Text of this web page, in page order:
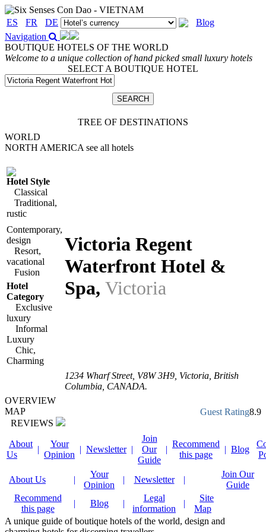
ES FR DE
Blog
Navigation
BOUTIQUE HOTELS OF THE WORLD
Welcome to a unique collection of hand picked small luxury hotels
SELECT A BOUTIQUE HOTEL
TREE OF DESTINATIONS
WORLD
NORTH AMERICA see all hotels
Hotel Style
Classical
Traditional,
rustic
Contemporary,
design
Resort,
vacational
Fusion
Hotel
Category
Exclusive
luxury
Informal
Luxury
Chic,
Charming
Victoria Regent
Waterfront Hotel &
Spa, Victoria
1234 Wharf Street, V8W 3H9 , Victoria, British
Columbia CANADA.
Guest Rating8.9
OVERVIEW
MAP
REVIEWS
About
Us
|
Your
Opinion
| Newsletter |
Join
Our
Guide
|
Recommend
this page
| Blog
About Us |
Your
Opinion
| Newsletter |
Join Our
Guide
Recommend
this page
| Blog |
Legal
information
|
Site
Map
A unique guide of boutique hotels of the world, design and